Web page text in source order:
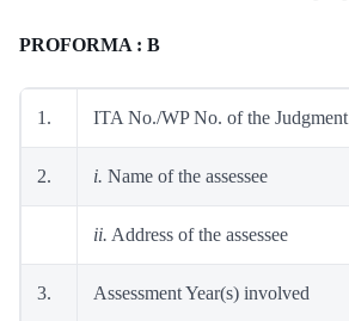
PROFORMA : B
1. ITA No./WP No. of the Judgment
2. i. Name of the assessee
ii. Address of the assessee
3. Assessment Year(s) involved